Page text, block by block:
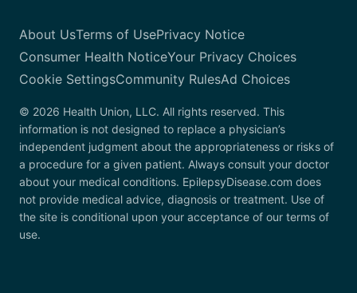
About UsTerms of UsePrivacy Notice
Consumer Health NoticeYour Privacy Choices
Cookie SettingsCommunity RulesAd Choices
© 2026 Health Union, LLC. All rights reserved. This
information is not designed to replace a physician’s
independent judgment about the appropriateness or risks of
a procedure for a given patient. Always consult your doctor
about your medical conditions. EpilepsyDisease.com does
not provide medical advice, diagnosis or treatment. Use of
the site is conditional upon your acceptance of our terms of
use.